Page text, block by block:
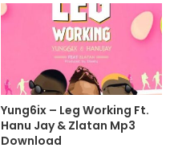
Yung6ix – Leg Working Ft.
Hanu Jay & Zlatan Mp3
Download